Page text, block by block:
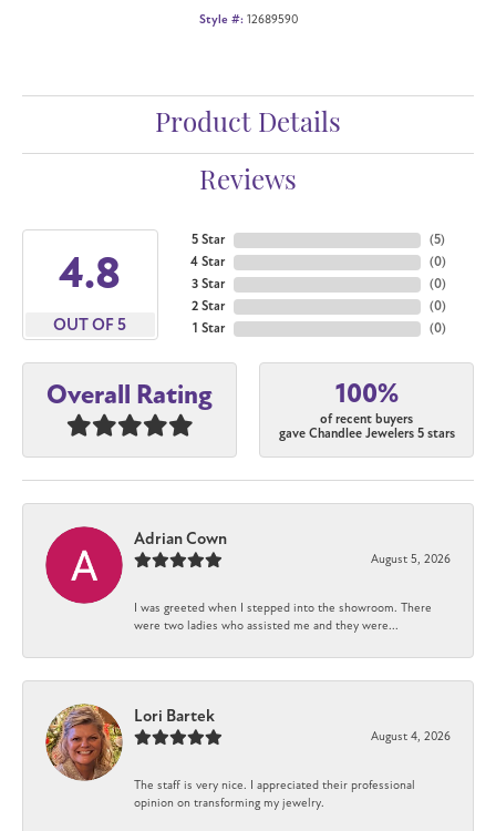
Style #: 12689590
Product Details
Reviews
4.8
OUT OF 5
5 Star
4 Star
3 Star
2 Star
1 Star
(5)
(0)
(0)
(0)
(0)
Overall Rating 100%
of recent buyers
gave Chandlee Jewelers 5 stars
Adrian Cown
August 5, 2026
I was greeted when I stepped into the showroom. There
were two ladies who assisted me and they were...
Lori Bartek
August 4, 2026
The staff is very nice. I appreciated their professional
opinion on transforming my jewelry.